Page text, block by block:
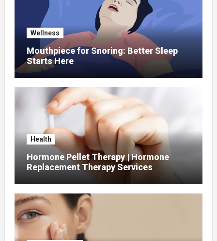
Wellness
Mouthpiece for Snoring: Better Sleep
Starts Here
Health
Hormone Pellet Therapy | Hormone
Replacement Therapy Services